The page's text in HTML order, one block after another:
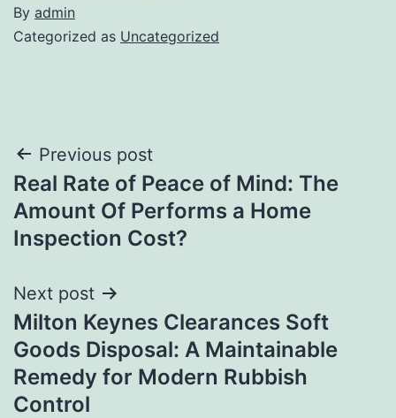
By admin
Categorized as Uncategorized
Post
navigation
Previous post
Real Rate of Peace of Mind: The
Amount Of Performs a Home
Inspection Cost?
Next post
Milton Keynes Clearances Soft
Goods Disposal: A Maintainable
Remedy for Modern Rubbish
Control